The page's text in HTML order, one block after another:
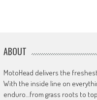
ABOUT
MotoHead delivers the
With the inside line on
enduro…from grass roots to